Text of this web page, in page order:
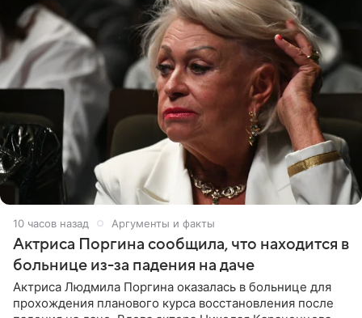
10 часов назад Аргументы и факты
Актриса Поргина сообщила, что находится в
больнице из-за падения на даче
Актриса Людмила Поргина оказалась в больнице для
прохождения планового курса восстановления после